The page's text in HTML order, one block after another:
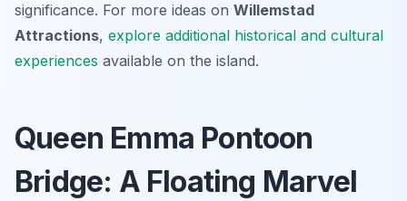
significance. For more ideas on Willemstad
Attractions, explore additional historical and cultural
experiences available on the island.
Queen Emma Pontoon
Bridge: A Floating Marvel